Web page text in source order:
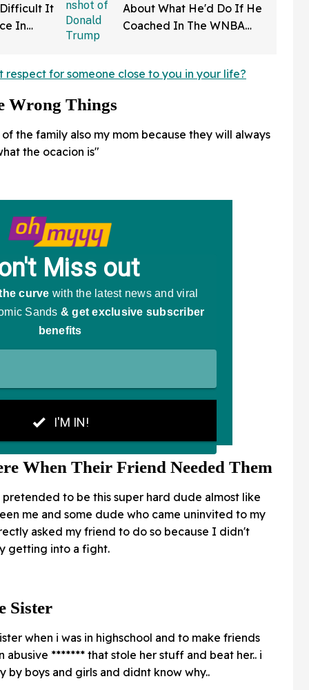
It
In
About What He'd Do If He
Coached In The WNBA
respect for someone close to you in your life?
Wrong Things
the family also my mom because they will always
the ocacion is"
When Their Friend Needed Them
pretended to be this super hard dude almost like
me and some dude who came uninvited to my
asked my friend to do so because I didn't
getting into a fight.
Sister
when i was in highschool and to make friends
abusive ******* that stole her stuff and beat her.. i
by boys and girls and didnt know why..